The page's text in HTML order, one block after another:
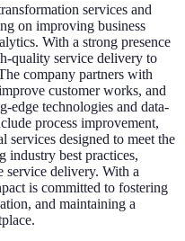
services and
on improving business
With a strong presence
quality service delivery to
company partners with
customer works, and
edge technologies and data-
process improvement,
services designed to meet the
industry best practices,
service delivery. With a
is committed to fostering
and maintaining a